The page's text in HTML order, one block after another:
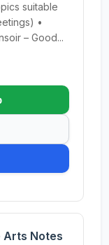
suitable
•
– Good...
Arts Notes